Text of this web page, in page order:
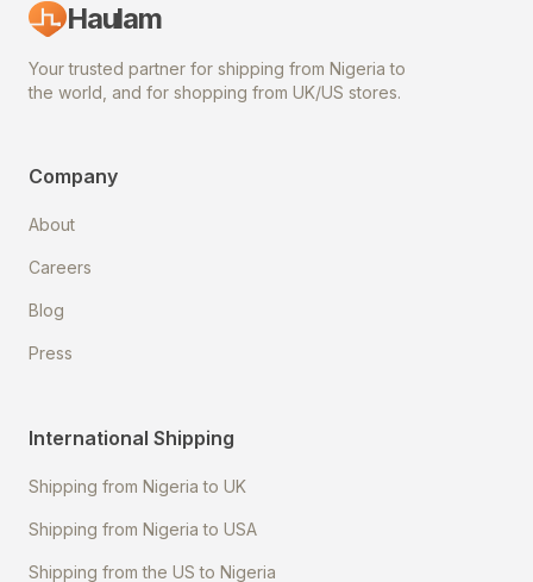
Haulam
Your trusted partner for shipping from Nigeria to
the world, and for shopping from UK/US stores.
Company
About
Careers
Blog
Press
International Shipping
Shipping from Nigeria to UK
Shipping from Nigeria to USA
Shipping from the US to Nigeria